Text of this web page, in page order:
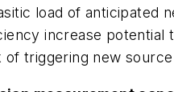
load of anticipated
increase
of triggering new